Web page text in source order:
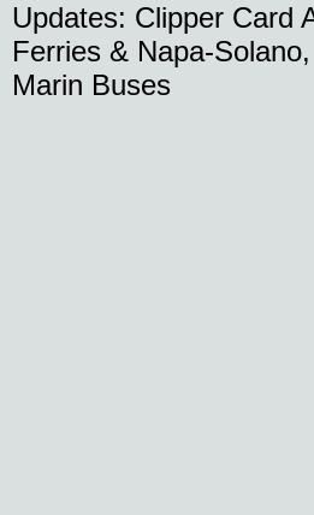
Updates: Clipper Card
Ferries & Napa-
Marin Buses